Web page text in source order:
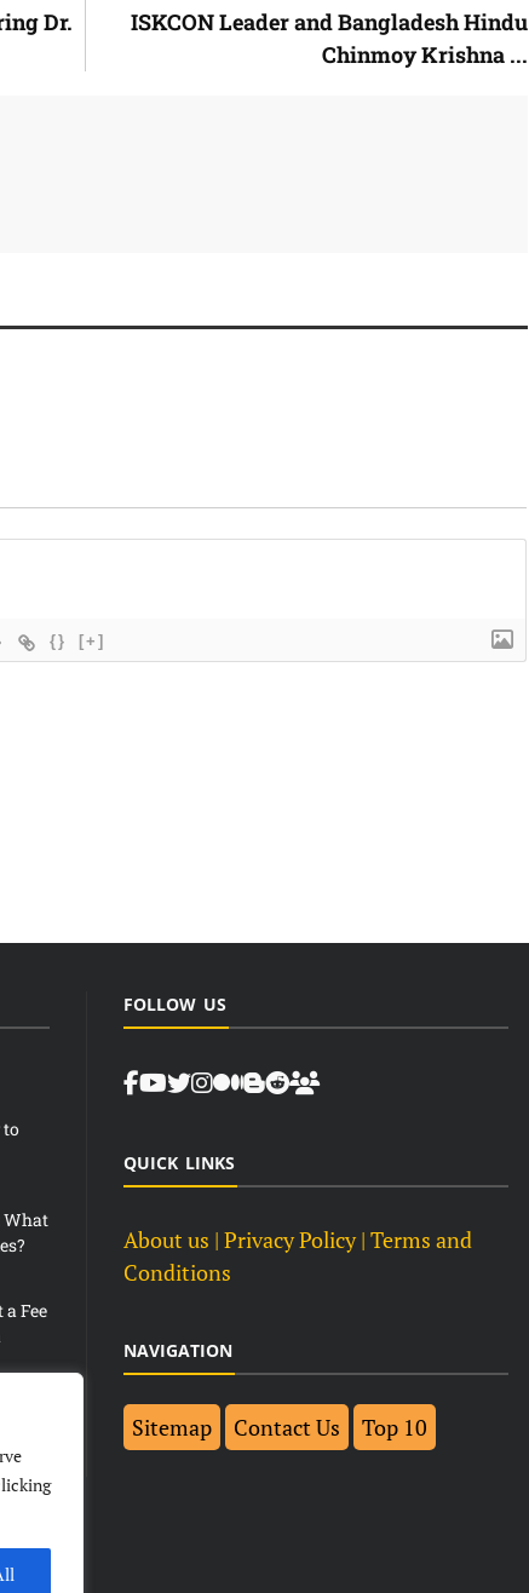
Dr.
ISKCON Leader and Bangladesh Hindu
Chinmoy Krishna ...
{} [+]
to
What
Fee
FOLLOW US
QUICK LINKS
About us | Privacy Policy | Terms and
Conditions
NAVIGATION
Sitemap Contact Us Top 10